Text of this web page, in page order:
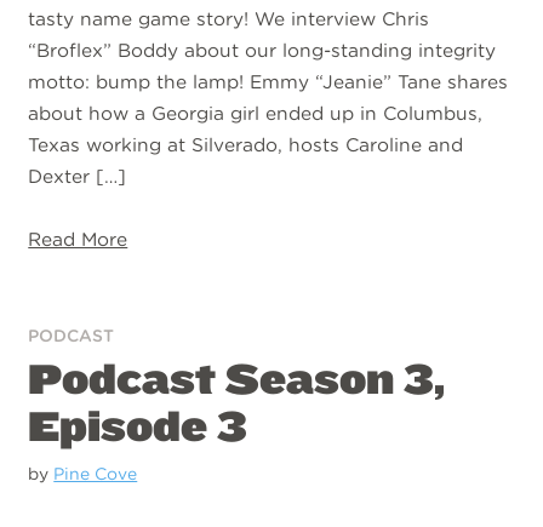
tasty name game story! We interview Chris
“Broflex” Boddy about our long-standing integrity
motto: bump the lamp! Emmy “Jeanie” Tane shares
about how a Georgia girl ended up in Columbus,
Texas working at Silverado, hosts Caroline and
Dexter […]
Read More
PODCAST
Podcast Season 3,
Episode 3
by Pine Cove